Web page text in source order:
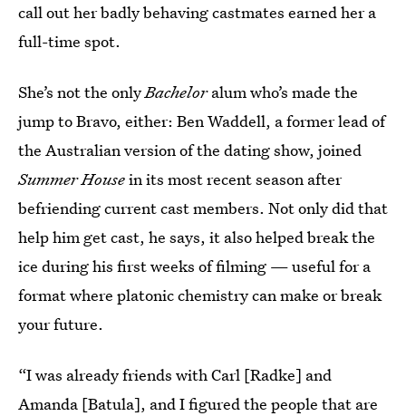
call out her badly behaving castmates earned her a
full-time spot.
She’s not the onlyBacheloralum who’s made the
jump to Bravo, either: Ben Waddell, a former lead of
the Australian version of the dating show, joined
Summer Housein its most recent season after
befriending current cast members. Not only did that
help him get cast, he says, it also helped break the
ice during his first weeks of filming — useful for a
format where platonic chemistry can make or break
your future.
“I was already friends with Carl [Radke] and
Amanda [Batula], and I figured the people that are